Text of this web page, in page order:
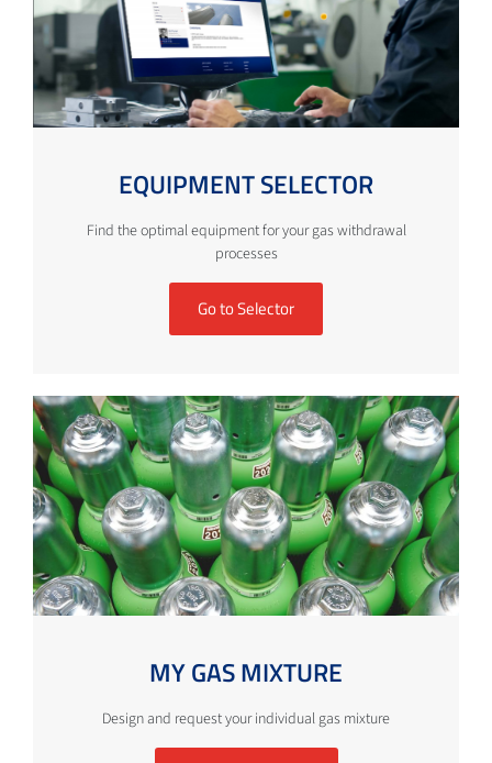
EQUIPMENT SELECTOR
Find the optimal equipment for your gas withdrawal
processes
Go to Selector
MY GAS MIXTURE
Design and request your individual gas mixture